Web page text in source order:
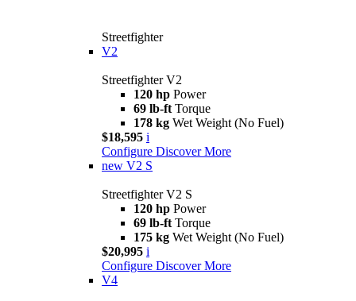
Streetfighter
V2
Streetfighter V2
120 hp Power
69 lb-ft Torque
178 kg Wet Weight (No Fuel)
$18,595 i
Configure Discover More
new V2 S
Streetfighter V2 S
120 hp Power
69 lb-ft Torque
175 kg Wet Weight (No Fuel)
$20,995 i
Configure Discover More
V4